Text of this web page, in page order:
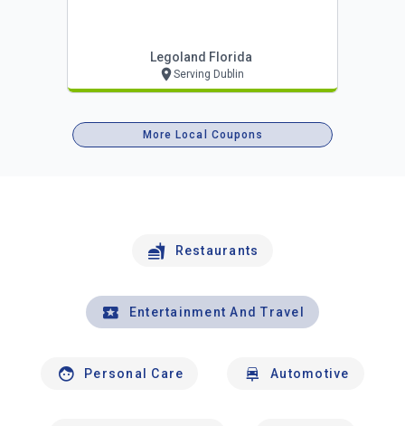
Legoland Florida
Serving Dublin
More Local Coupons
Restaurants
Entertainment And Travel
Personal Care Automotive